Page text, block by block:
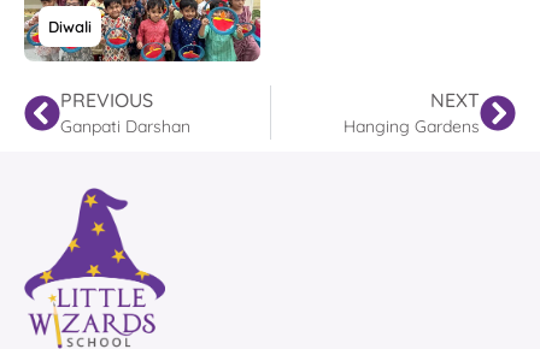
Diwali
PREVIOUS
Ganpati Darshan
NEXT
Hanging Gardens